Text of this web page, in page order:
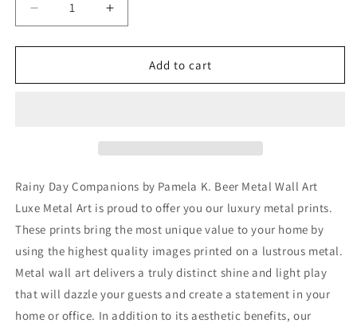
Decrease
quantity
for
Day
Metal
Wall
Art
Increase
quantity
for
&#39;Rainy
Day
Metal
Art
Add to cart
Rainy Day Companions by Pamela K. Beer Metal Wall Art
Luxe Metal Art is proud to offer you our luxury metal prints.
These prints bring the most unique value to your home by
using the highest quality images printed on a lustrous metal.
Metal wall art delivers a truly distinct shine and light play
that will dazzle your guests and create a statement in your
home or office. In addition to its aesthetic benefits, our